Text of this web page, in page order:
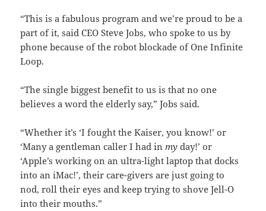
“This is a fabulous program and we’re proud to be a
part of it, said CEO Steve Jobs, who spoke to us by
phone because of the robot blockade of One Infinite
Loop.
“The single biggest benefit to us is that no one
believes a word the elderly say,” Jobs said.
“Whether it’s ‘I fought the Kaiser, you know!’ or
‘Many a gentleman caller I had inmy day!’ or
‘Apple’s working on an ultra-light laptop that docks
into an iMac!’, their care-givers are just going to
nod, roll their eyes and keep trying to shove Jell-O
into their mouths.”